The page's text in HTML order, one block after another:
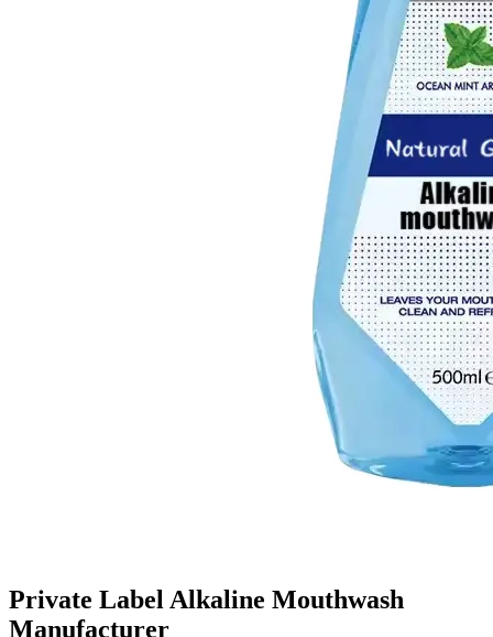
Private Label Alkaline Mouthwash
Manufacturer